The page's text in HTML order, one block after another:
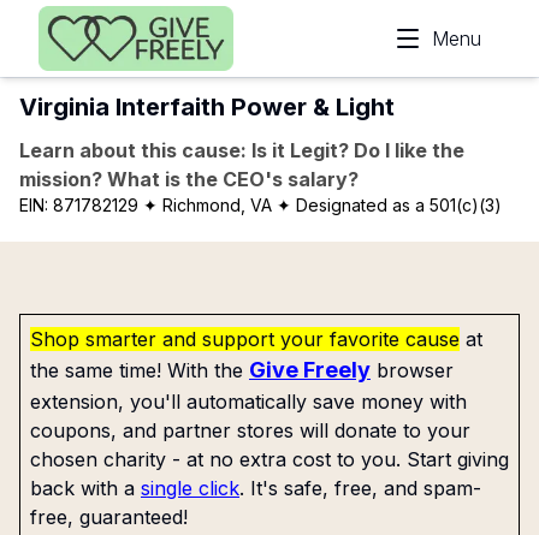
Skip to main content
Menu
Virginia Interfaith Power & Light
Learn about this cause: Is it Legit? Do I like the
mission? What is the CEO's salary?
EIN: 871782129 ✦ Richmond, VA ✦ Designated as a 501(c)(3)
Shop smarter and support your favorite cause at
the same time! With the Give Freely browser
extension, you'll automatically save money with
coupons, and partner stores will donate to your
chosen charity - at no extra cost to you. Start giving
back with a single click. It's safe, free, and spam-
free, guaranteed!